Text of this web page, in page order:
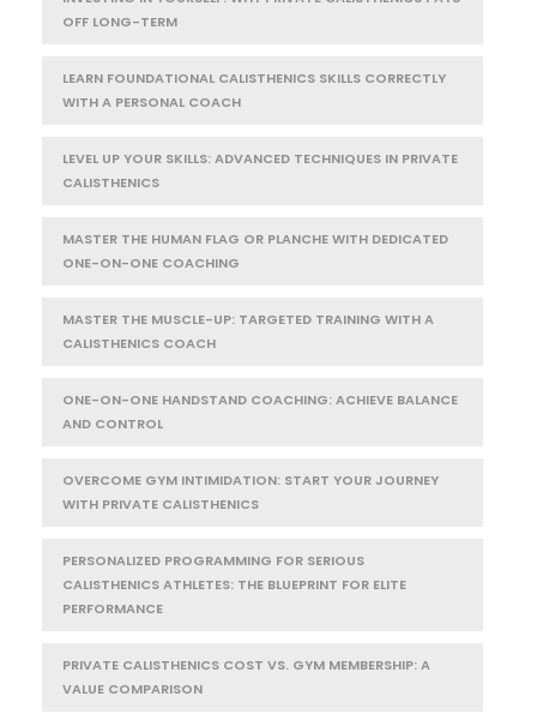
OFF LONG-TERM
LEARN FOUNDATIONAL CALISTHENICS SKILLS CORRECTLY
WITH A PERSONAL COACH
LEVEL UP YOUR SKILLS: ADVANCED TECHNIQUES IN PRIVATE
CALISTHENICS
MASTER THE HUMAN FLAG OR PLANCHE WITH DEDICATED
ONE-ON-ONE COACHING
MASTER THE MUSCLE-UP: TARGETED TRAINING WITH A
CALISTHENICS COACH
ONE-ON-ONE HANDSTAND COACHING: ACHIEVE BALANCE
AND CONTROL
OVERCOME GYM INTIMIDATION: START YOUR JOURNEY
WITH PRIVATE CALISTHENICS
PERSONALIZED PROGRAMMING FOR SERIOUS
CALISTHENICS ATHLETES: THE BLUEPRINT FOR ELITE
PERFORMANCE
PRIVATE CALISTHENICS COST VS. GYM MEMBERSHIP: A
VALUE COMPARISON